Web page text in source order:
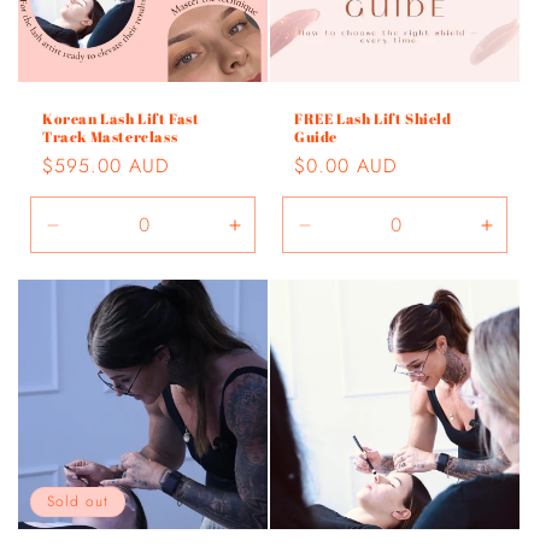
Korean Lash Lift Fast
Track Masterclass
Regular
price
$595.00 AUD
Decrease
quantity
for
Default
Title
Increase
quantity
for
Title
FREE Lash Lift Shield
Guide
Regular
price
$0.00 AUD
Decrease
quantity
Title
Sold out